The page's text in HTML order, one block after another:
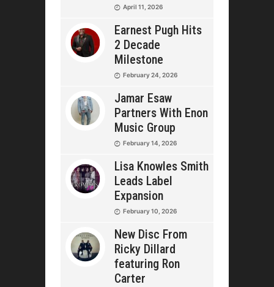
April 11, 2026
Earnest Pugh Hits
2 Decade
Milestone
February 24, 2026
Jamar Esaw
Partners With Enon
Music Group
February 14, 2026
Lisa Knowles Smith
Leads Label
Expansion
February 10, 2026
New Disc From
Ricky Dillard
featuring Ron
Carter